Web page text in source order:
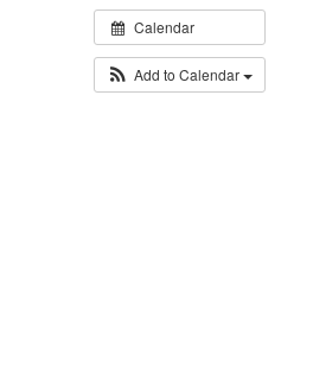
Calendar
Add to Calendar